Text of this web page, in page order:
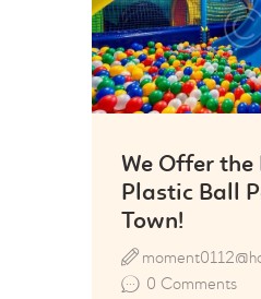
We Offer the
Plastic Ball
Town!
0 Comments